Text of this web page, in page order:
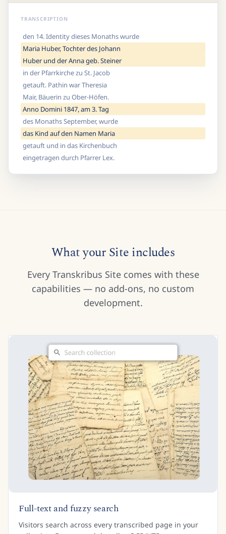
TRANSCRIPTION
den 14. Identity dieses Monaths wurde
Maria Huber, Tochter des Johann
Huber und der Anna geb. Steiner
in der Pfarrkirche zu St. Jacob
getauft. Pathin war Theresia
Mair, Bäuerin zu Ober-Höfen.
Anno Domini 1847, am 3. Tag
des Monaths September, wurde
das Kind auf den Namen Maria
getauft und in das Kirchenbuch
eingetragen durch Pfarrer Lex.
What your Site includes
Every Transkribus Site comes with these
capabilities — no add-ons, no custom
development.
Full-text and fuzzy search
Visitors search across every transcribed page in your